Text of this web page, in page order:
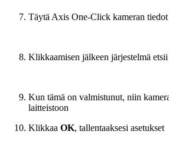
Täytä Axis One-Click kameran
Klikkaamisen jälkeen järjestelmä
Kun tämä on valmistunut, niin
laitteistoon
Klikkaa OK, tallentaaksesi asetukset